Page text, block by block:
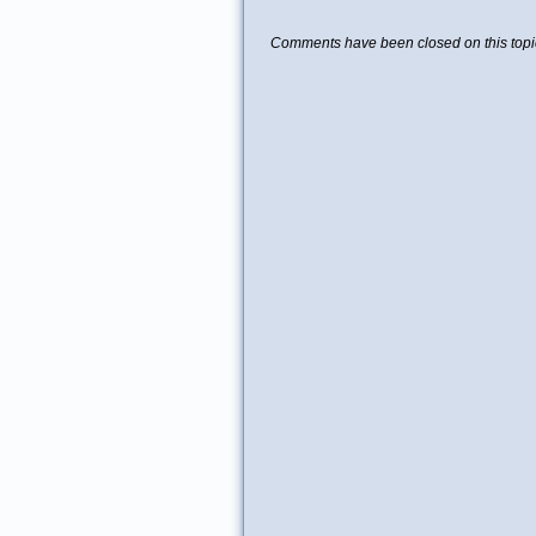
Comments have been closed on this